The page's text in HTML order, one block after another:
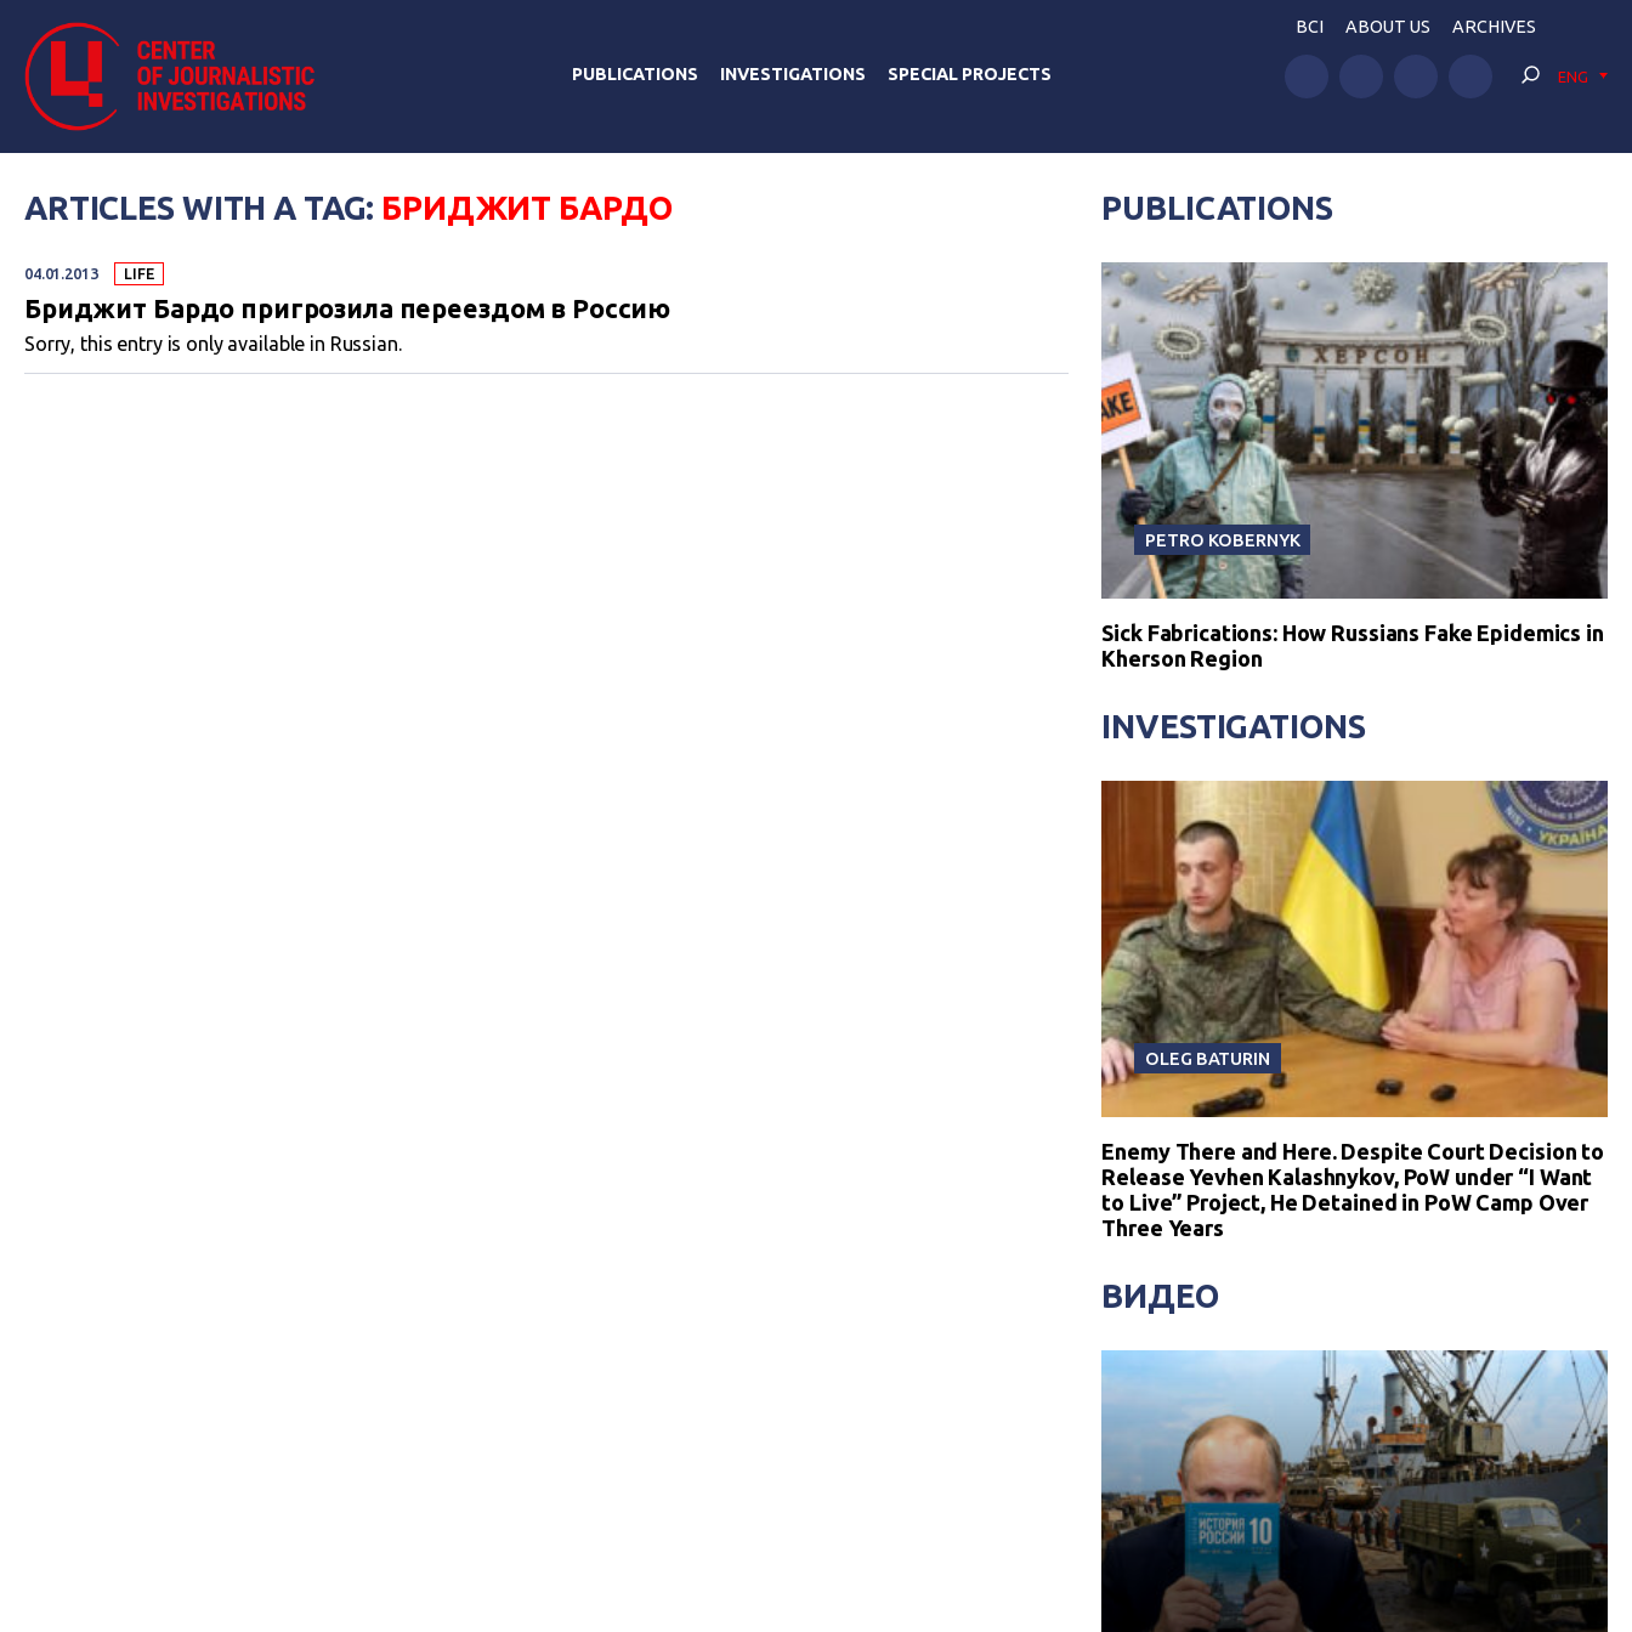
PUBLICATIONS INVESTIGATIONS SPECIAL PROJECTS
BCI ABOUT US ARCHIVES
ENG
ARTICLES WITH A TAG: БРИДЖИТ БАРДО
04.01.2013 LIFE
Бриджит Бардо пригрозила переездом в Россию
Sorry, this entry is only available in Russian.
PUBLICATIONS
PETRO KOBERNYK
Sick Fabrications: How Russians Fake Epidemics in
Kherson Region
INVESTIGATIONS
OLEG BATURIN
Enemy There and Here. Despite Court Decision to
Release Yevhen Kalashnykov, PoW under “I Want
to Live” Project, He Detained in PoW Camp Over
Three Years
ВИДЕО